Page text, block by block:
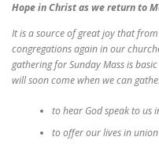
Hope in Christ as we return to
It is a source of great joy that
congregations again in our
gathering for Sunday Mass is
will soon come when we can
to hear God speak to us
to offer our lives in